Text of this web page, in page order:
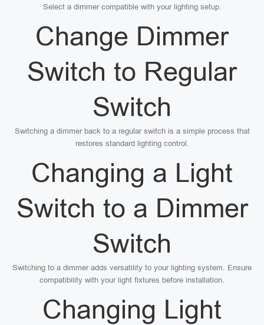
Select a dimmer compatible with your lighting setup.
Change Dimmer
Switch to Regular
Switch
Switching a dimmer back to a regular switch is a simple process that
restores standard lighting control.
Changing a Light
Switch to a Dimmer
Switch
Switching to a dimmer adds versatility to your lighting system. Ensure
compatibility with your light fixtures before installation.
Changing Light